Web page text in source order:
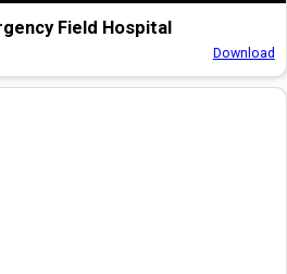
Field Hospital
Download